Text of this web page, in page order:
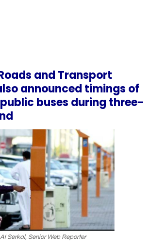
and Transport
announced timings of
buses during three-
Serkal, Senior Web Reporter